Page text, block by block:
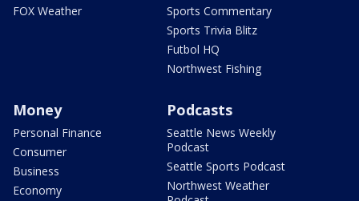
FOX Weather
Sports Commentary
Sports Trivia Blitz
Futbol HQ
Northwest Fishing
Money
Personal Finance
Consumer
Business
Economy
Podcasts
Seattle News Weekly
Podcast
Seattle Sports Podcast
Northwest Weather